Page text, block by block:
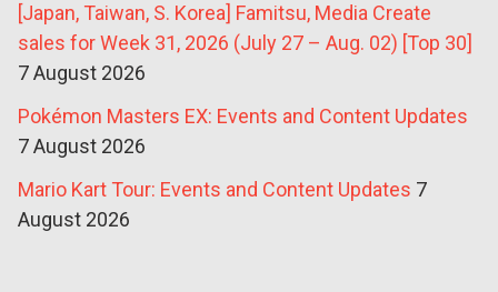
[Japan, Taiwan, S. Korea] Famitsu, Media Create
sales for Week 31, 2026 (July 27 – Aug. 02) [Top 30]
7 August 2026
Pokémon Masters EX: Events and Content Updates
7 August 2026
Mario Kart Tour: Events and Content Updates 7
August 2026